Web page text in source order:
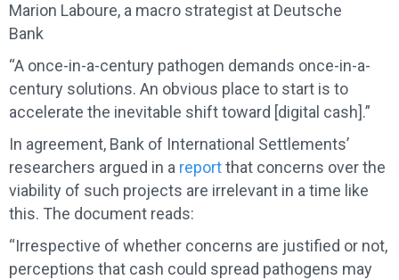
Marion Laboure, a macro strategist at Deutsche
Bank
“A once-in-a-century pathogen demands once-in-a-
century solutions. An obvious place to start is to
accelerate the inevitable shift toward [digital cash].”
In agreement, Bank of International Settlements’
researchers argued in a reportthat concerns over the
viability of such projects are irrelevant in a time like
this. The document reads:
“Irrespective of whether concerns are justified or not,
perceptions that cash could spread pathogens may